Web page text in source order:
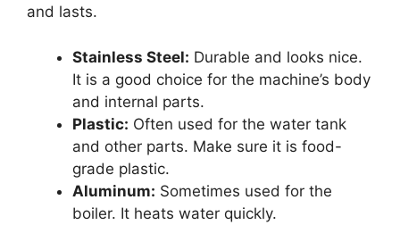
and lasts.
Stainless Steel: Durable and looks nice.
It is a good choice for the machine’s body
and internal parts.
Plastic: Often used for the water tank
and other parts. Make sure it is food-
grade plastic.
Aluminum: Sometimes used for the
boiler. It heats water quickly.